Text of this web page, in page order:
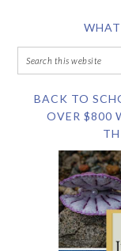
BACK TO
OVER $800